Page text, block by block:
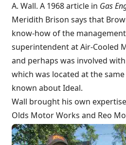
A. Wall. A 1968 article in Gas
Meridith Brison says that
know-how of the
superintendent at Air-Cooled
and perhaps was involved with
which was located at the
known about Ideal.
Wall brought his own
Olds Motor Works and Reo